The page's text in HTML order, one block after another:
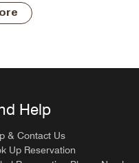
Help
& Contact Us
Up Reservation